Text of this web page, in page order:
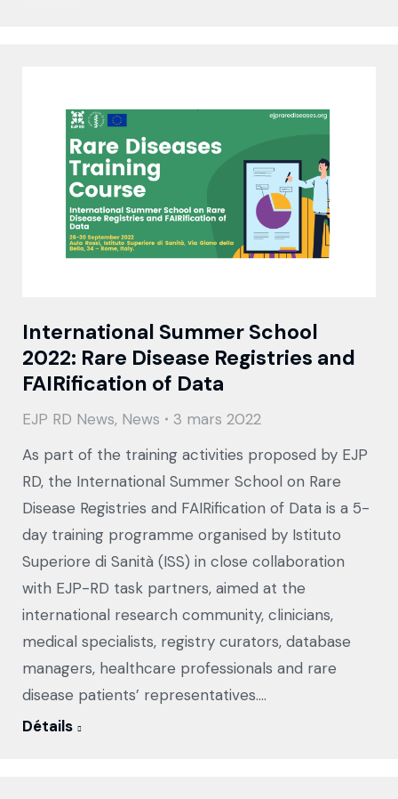
International Summer School
2022: Rare Disease Registries and
FAIRification of Data
EJP RD News, News
3 mars 2022
As part of the training activities proposed by EJP
RD, the International Summer School on Rare
Disease Registries and FAIRification of Data is a 5-
day training programme organised by Istituto
Superiore di Sanità (ISS) in close collaboration
with EJP-RD task partners, aimed at the
international research community, clinicians,
medical specialists, registry curators, database
managers, healthcare professionals and rare
disease patients’ representatives.…
Détails